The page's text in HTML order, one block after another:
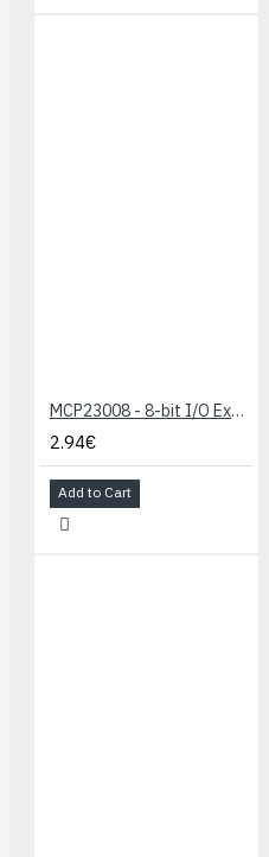
MCP23008 - 8-bit I/O Expander
2.94€
Add to Cart